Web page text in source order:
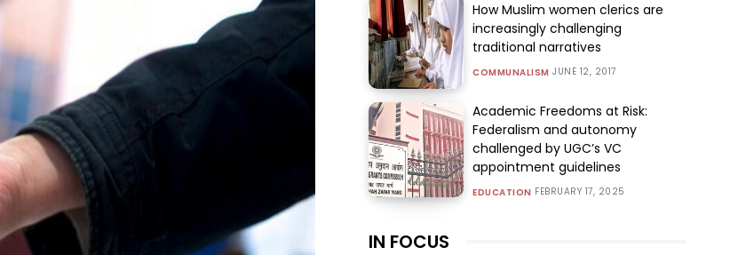
How Muslim women clerics are
increasingly challenging
traditional narratives
COMMUNALISM JUNE 12, 2017
Academic Freedoms at Risk:
Federalism and autonomy
challenged by UGC’s VC
appointment guidelines
EDUCATION FEBRUARY 17, 2025
IN FOCUS